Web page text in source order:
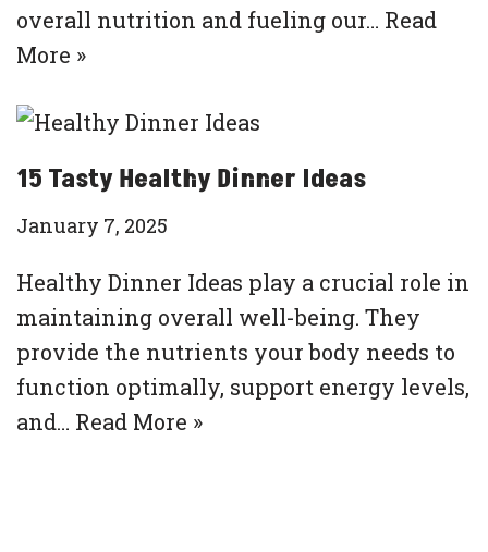
overall nutrition and fueling our… Read
More »
15 Tasty Healthy Dinner Ideas
January 7, 2025
Healthy Dinner Ideas play a crucial role in
maintaining overall well-being. They
provide the nutrients your body needs to
function optimally, support energy levels,
and… Read More »